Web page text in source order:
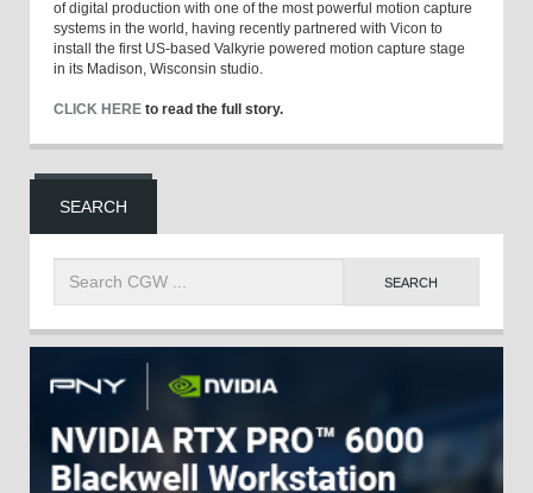
of digital production with one of the most powerful motion capture
systems in the world, having recently partnered with Vicon to
install the first US-based Valkyrie powered motion capture stage
in its Madison, Wisconsin studio.
CLICK HERE to read the full story.
SEARCH